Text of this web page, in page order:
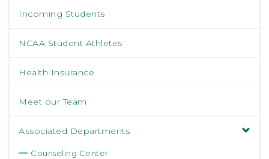
Incoming Students
NCAA Student Athletes
Health Insurance
Meet our Team
Associated Departments
Counseling Center